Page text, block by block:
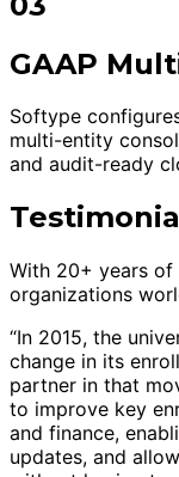
GAAP
Softype
multi-entity
and audit-ready
With 20+ years of
organizations
“In 2015, the
change in its
partner in that
to improve key
and finance,
updates, and